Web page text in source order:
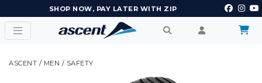
EARN POINTS AND GET REWARDS
ASCENT / MEN / SAFETY